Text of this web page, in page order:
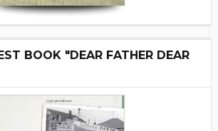
BOOK "DEAR FATHER DEAR